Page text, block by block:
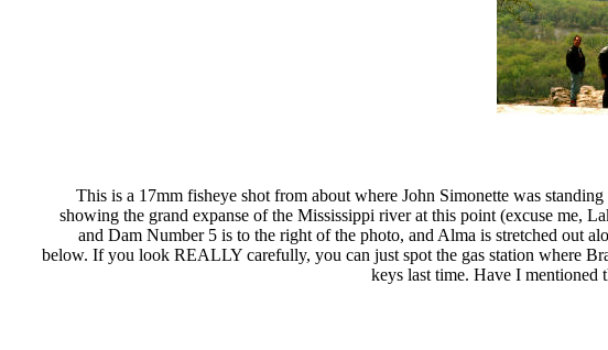
This is a 17mm fisheye shot from about where John Simonette was
showing the grand expanse of the Mississippi river at this point (excuse me,
and Dam Number 5 is to the right of the photo, and Alma is stretched out
below. If you look REALLY carefully, you can just spot the gas station where
keys last time. Have I mentioned